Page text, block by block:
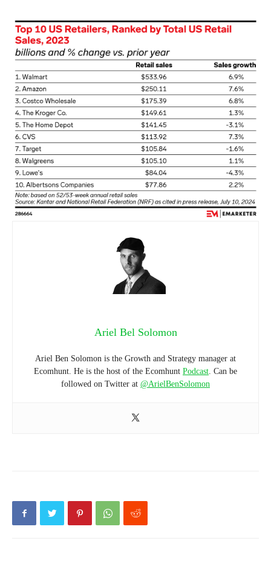
Ariel Bel Solomon
Ariel Ben Solomon is the Growth and Strategy manager at
Ecomhunt. He is the host of the Ecomhunt Podcast. Can be
followed on Twitter at @ArielBenSolomon